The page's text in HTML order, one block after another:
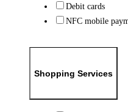
Debit cards
NFC mobile
Shopping Services